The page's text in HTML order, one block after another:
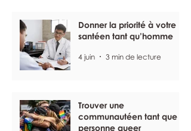
Donner la priorité à votre
santéen tant qu’homme
4 juin 3 min de lecture
Trouver une
communautéen tant que
personne queer